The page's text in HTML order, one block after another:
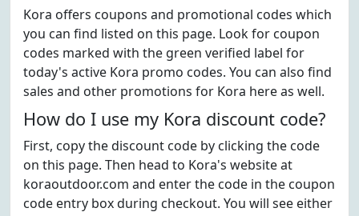
Kora offers coupons and promotional codes which
you can find listed on this page. Look for coupon
codes marked with the green verified label for
today's active Kora promo codes. You can also find
sales and other promotions for Kora here as well.
How do I use my Kora discount code?
First, copy the discount code by clicking the code
on this page. Then head to Kora's website at
koraoutdoor.com and enter the code in the coupon
code entry box during checkout. You will see either